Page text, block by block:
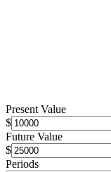
Present Value
$
Future Value
$
Periods